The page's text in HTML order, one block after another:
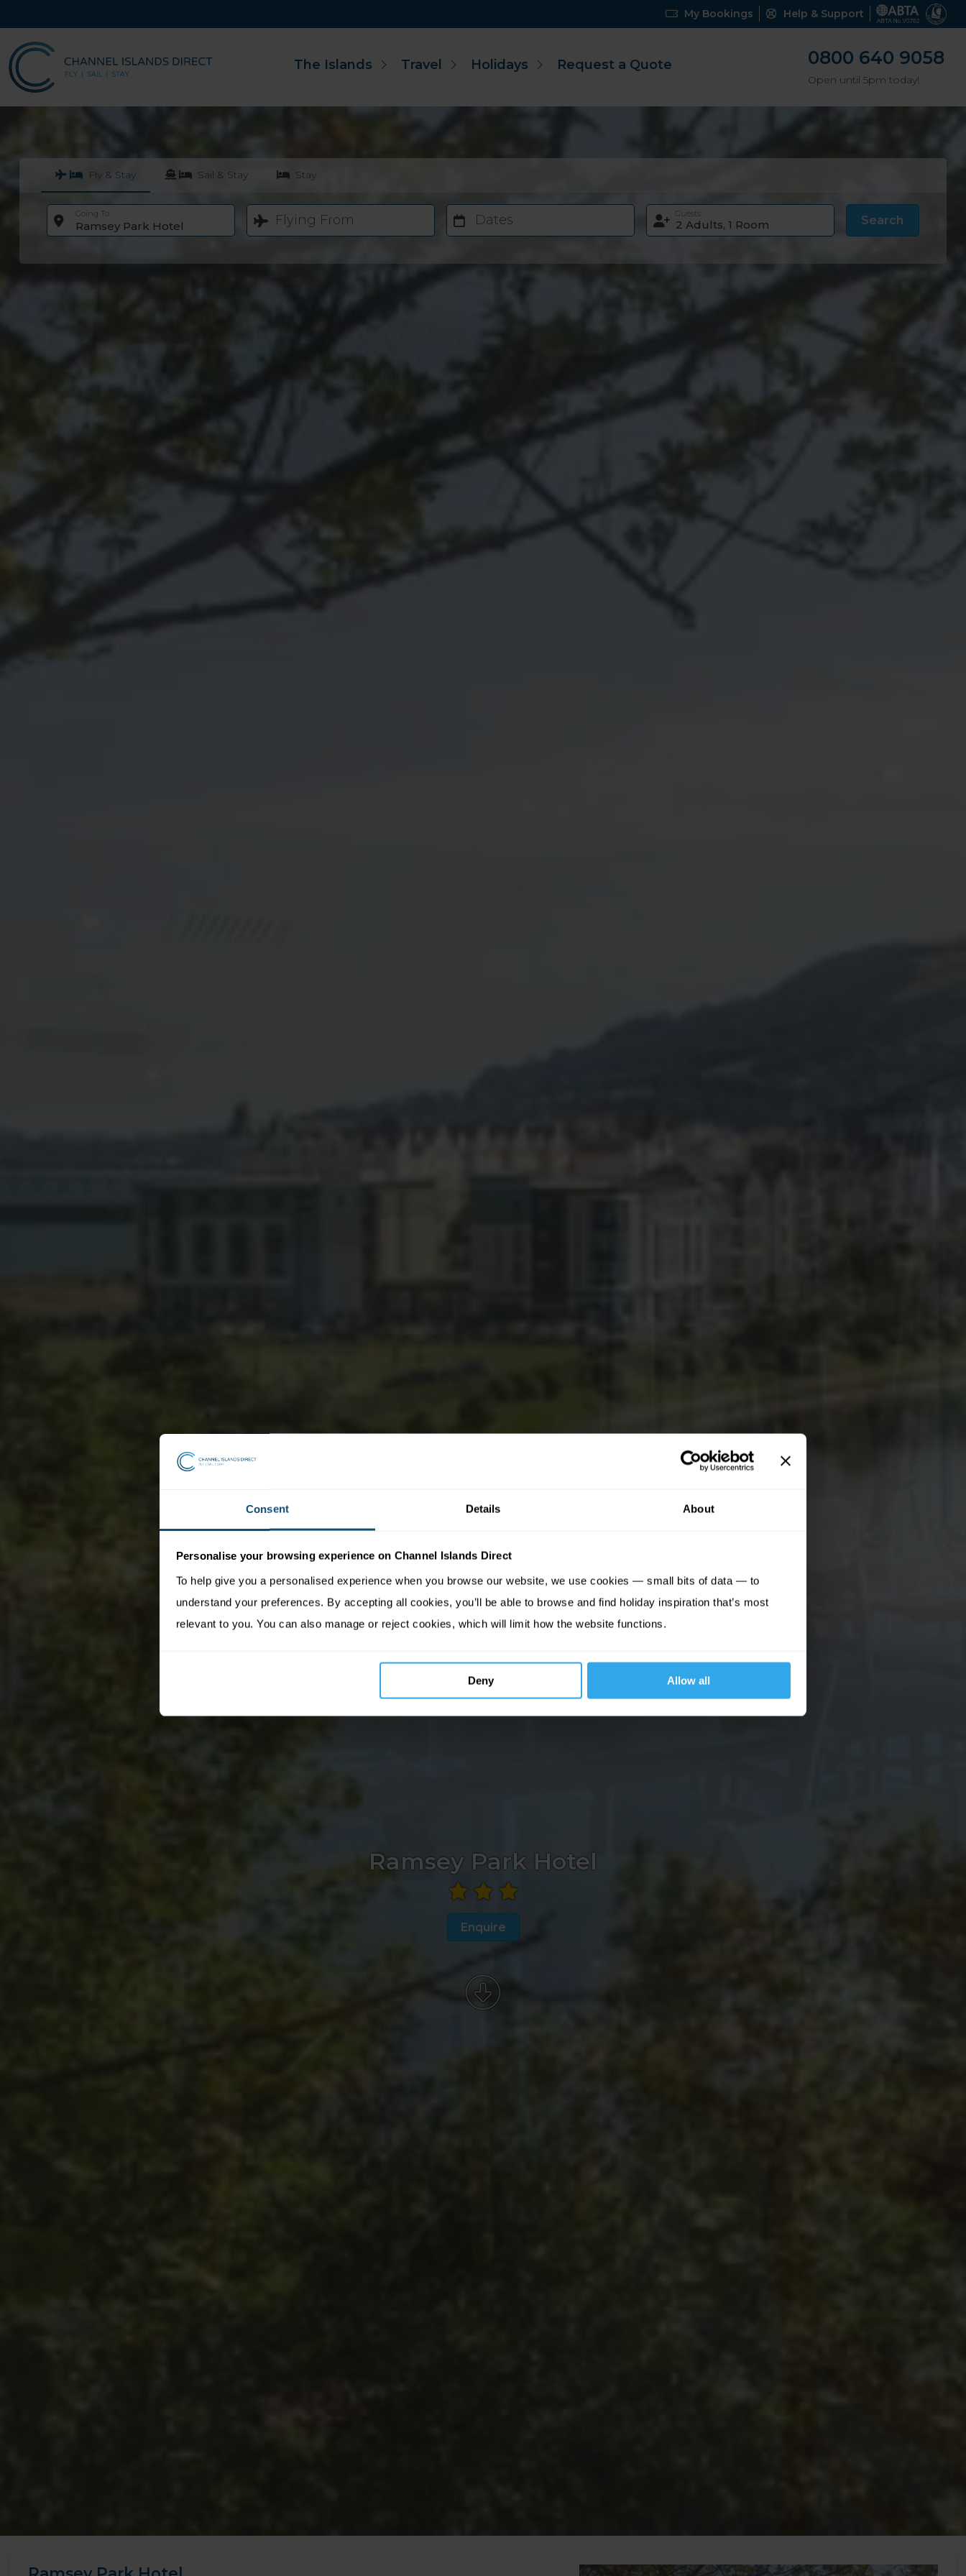
Consent Details About
Personalise your browsing experience on Channel Islands Direct
To help give you a personalised experience when you browse our website, we use cookies — small bits of data — to
understand your preferences. By accepting all cookies, you’ll be able to browse and find holiday inspiration that’s most
relevant to you. You can also manage or reject cookies, which will limit how the website functions.
Deny Allow all
My Bookings Help & Support
The Islands Travel Holidays Request a Quote 0800 640 9058
Open until 5pm today!
Fly & Stay Sail & Stay Stay
Going To
Ramsey Park Hotel Flying From Dates Guests Search
Accommodation
Ramsey Park Hotel
Enquire